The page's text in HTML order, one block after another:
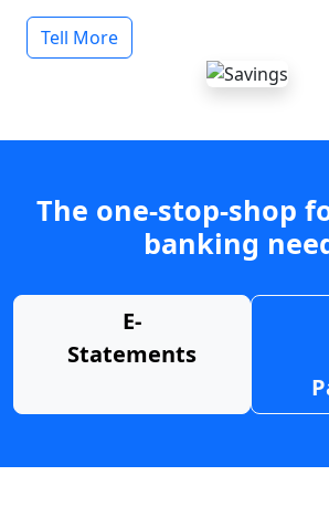
Tell More
The one-stop-shop
banking
E-
Statements